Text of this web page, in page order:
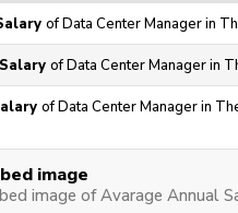
of Data Center Manager in
of Data Center Manager in
of Data Center Manager in
image
image of Avarage Annual